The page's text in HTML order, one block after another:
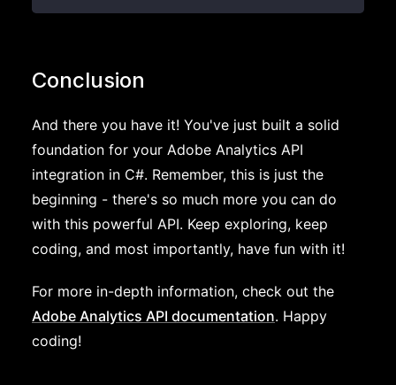
Conclusion
And there you have it! You've just built a solid
foundation for your Adobe Analytics API
integration in C#. Remember, this is just the
beginning - there's so much more you can do
with this powerful API. Keep exploring, keep
coding, and most importantly, have fun with it!
For more in-depth information, check out the
Adobe Analytics API documentation. Happy
coding!